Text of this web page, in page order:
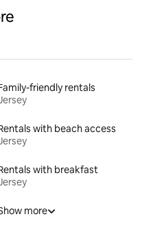
friendly rentals
with beach access
with breakfast
more